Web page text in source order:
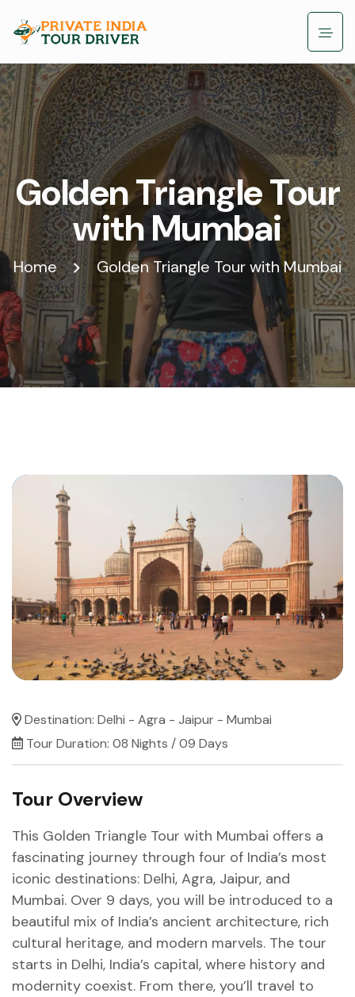
Golden Triangle Tour
with Mumbai
Home Golden Triangle Tour with Mumbai
Destination: Delhi - Agra - Jaipur - Mumbai
Tour Duration: 08 Nights / 09 Days
Tour Overview
This Golden Triangle Tour with Mumbai offers a
fascinating journey through four of India’s most
iconic destinations: Delhi, Agra, Jaipur, and
Mumbai. Over 9 days, you will be introduced to a
beautiful mix of India’s ancient architecture, rich
cultural heritage, and modern marvels. The tour
starts in Delhi, India’s capital, where history and
modernity coexist. From there, you’ll travel to